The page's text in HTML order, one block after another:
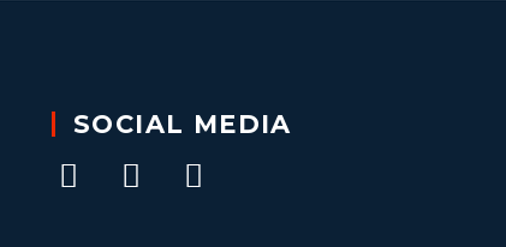
SOCIAL MEDIA